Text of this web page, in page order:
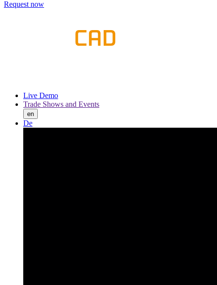
Request now
Live Demo
Trade Shows and Events
en
De